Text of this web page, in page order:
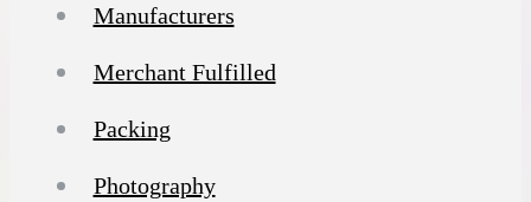
Manufacturers
Merchant Fulfilled
Packing
Photography